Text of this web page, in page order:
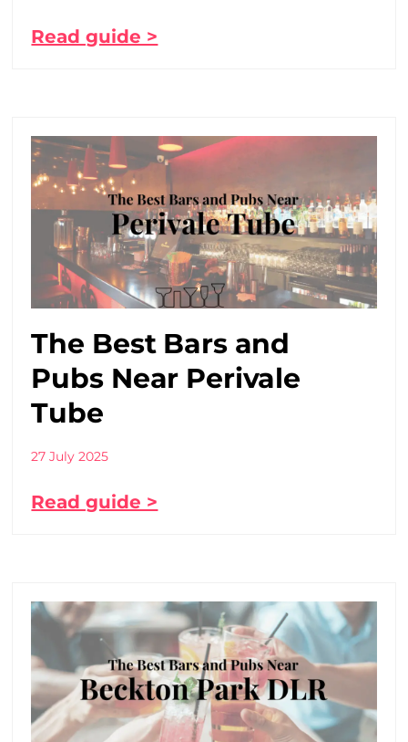
Read guide >
The Best Bars and
Pubs Near Perivale
Tube
27 July 2025
Read guide >